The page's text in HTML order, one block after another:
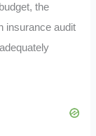
the
insurance audit